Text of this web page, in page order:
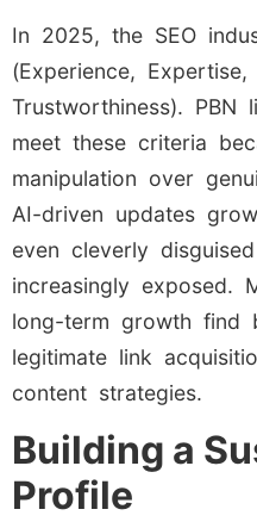
In 2025, the SEO
(Experience,
Trustworthiness).
meet these criteria
manipulation over
AI-driven updates
even cleverly
increasingly exposed.
long-term growth find
legitimate link
content strategies.
Building a
Profile